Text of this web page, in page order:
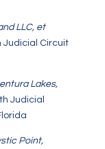
LLC, et
Judicial Circuit
Lakes,
Judicial
Point,